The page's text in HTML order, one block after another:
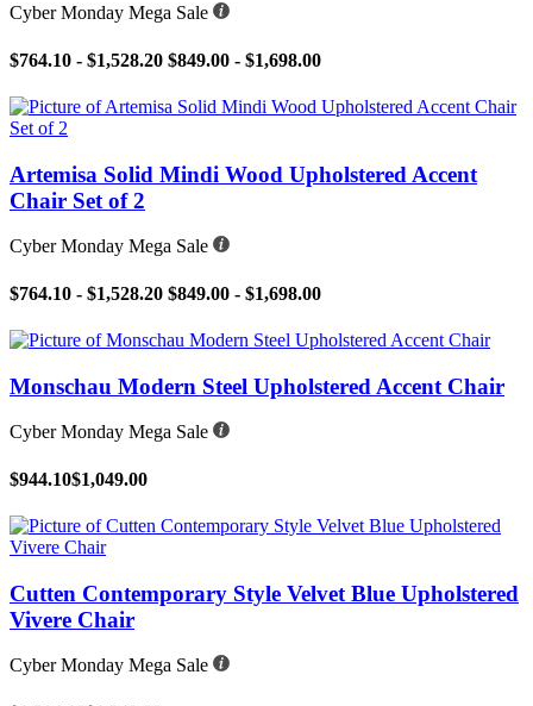
Cyber Monday Mega Sale
$764.10 - $1,528.20 $849.00 - $1,698.00
Artemisa Solid Mindi Wood Upholstered Accent
Chair Set of 2
Cyber Monday Mega Sale
$764.10 - $1,528.20 $849.00 - $1,698.00
Monschau Modern Steel Upholstered Accent Chair
Cyber Monday Mega Sale
$944.10$1,049.00
Cutten Contemporary Style Velvet Blue Upholstered
Vivere Chair
Cyber Monday Mega Sale